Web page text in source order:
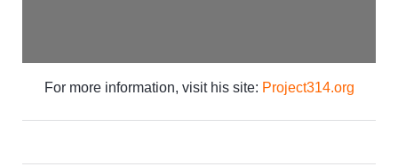
For more information, visit his site: Project314.org